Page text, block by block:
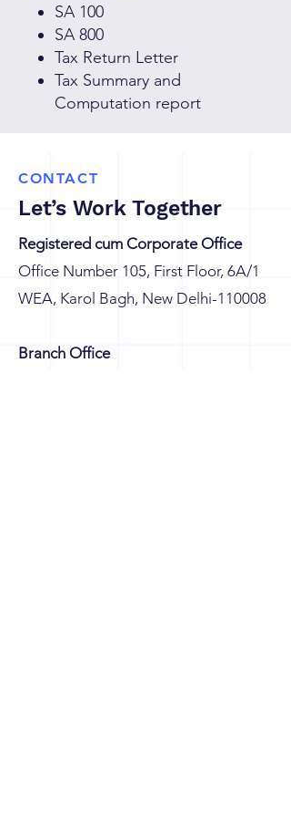
SA 100
SA 800
Tax Return Letter
Tax Summary and
Computation report
CONTACT
Let’s Work Together
Registered cum Corporate Office
Office Number 105, First Floor, 6A/1
WEA, Karol Bagh, New Delhi-110008
Branch Office